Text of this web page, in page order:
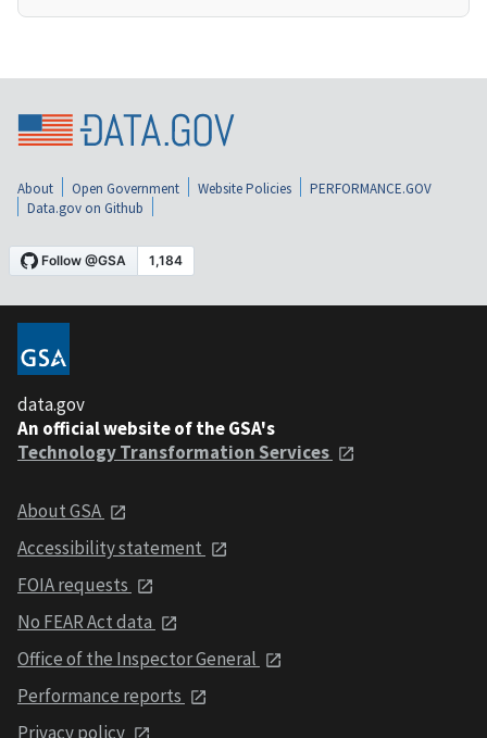
About Open Government Website Policies
PERFORMANCE.GOV
Data.gov on Github
data.gov
An official website of the GSA's
Technology Transformation Services
About GSA
Accessibility statement
FOIA requests
No FEAR Act data
Office of the Inspector General
Performance reports
Privacy policy